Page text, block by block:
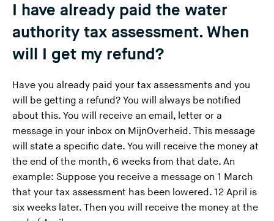
I have already paid the water
authority tax assessment. When
will I get my refund?
Have you already paid your tax assessments and you
will be getting a refund? You will always be notified
about this. You will receive an email, letter or a
message in your inbox on MijnOverheid. This message
will state a specific date. You will receive the money at
the end of the month, 6 weeks from that date. An
example: Suppose you receive a message on 1 March
that your tax assessment has been lowered. 12 April is
six weeks later. Then you will receive the money at the